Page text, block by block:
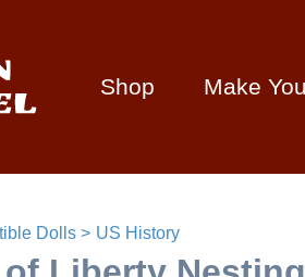
Shop Make
Dolls US History